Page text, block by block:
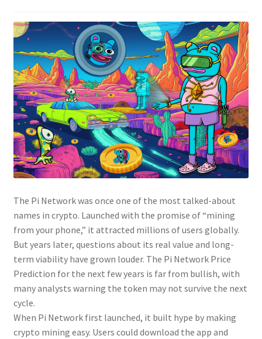
The Pi Network was once one of the most talked-about
names in crypto. Launched with the promise of “mining
from your phone,” it attracted millions of users globally.
But years later, questions about its real value and long-
term viability have grown louder. The Pi Network Price
Prediction for the next few years is far from bullish, with
many analysts warning the token may not survive the next
cycle.
When Pi Network first launched, it built hype by making
crypto mining easy. Users could download the app and